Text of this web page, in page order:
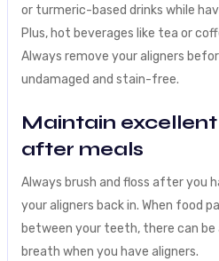
or turmeric-based drinks while
Plus, hot beverages like tea or
Always remove your aligners
undamaged and stain-free.
Maintain
after meals
Always brush and floss after you
your aligners back in. When food
between your teeth, there can be
breath when you have aligners.